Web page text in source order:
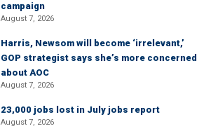
campaign
August 7, 2026
Harris, Newsom will become ‘irrelevant,’
GOP strategist says she’s more concerned
about AOC
August 7, 2026
23,000 jobs lost in July jobs report
August 7, 2026